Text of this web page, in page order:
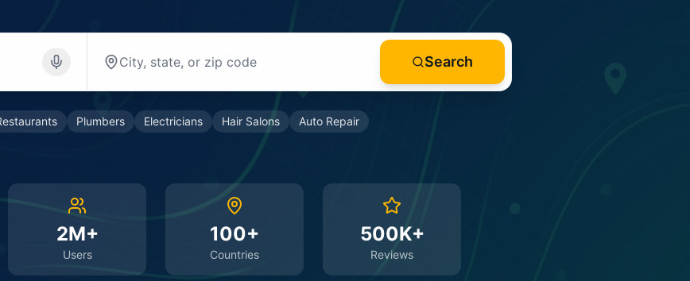
Search
Plumbers Electricians Hair Salons Auto Repair
2M+
Users
100+
Countries
500K+
Reviews